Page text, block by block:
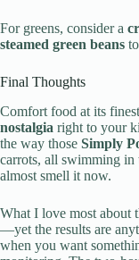
For greens, consider a
steamed green beans
Final Thoughts
Comfort food at its
nostalgia right to your
the way those Simply
carrots, all swimming in
almost smell it now.
What I love most
—yet the results are
when you want